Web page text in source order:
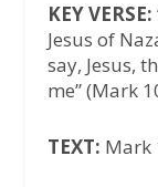
KEY VERSE:
Jesus of
say, Jesus,
me” (Mark
TEXT: Mark